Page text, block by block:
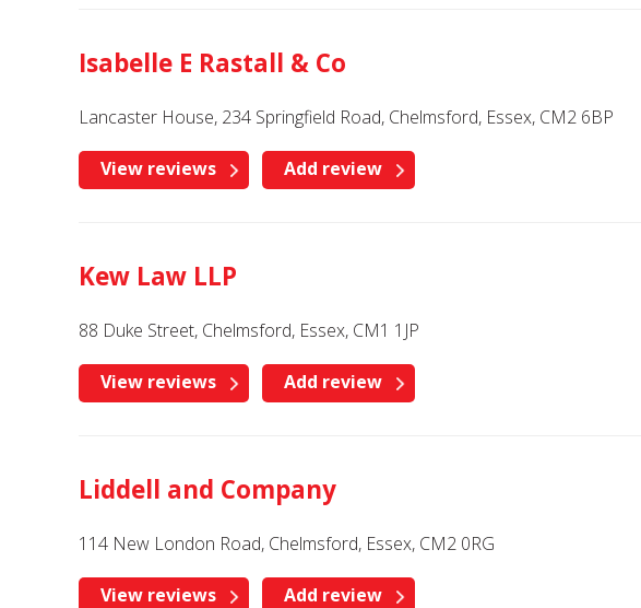
Isabelle E Rastall & Co
Lancaster House, 234 Springfield Road, Chelmsford, Essex, CM2 6BP
View reviews Add review
Kew Law LLP
88 Duke Street, Chelmsford, Essex, CM1 1JP
View reviews Add review
Liddell and Company
114 New London Road, Chelmsford, Essex, CM2 0RG
View reviews Add review